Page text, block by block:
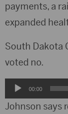
payments, a
expanded
South Dakota
voted no.
Audio
Player
00:00
Johnson says